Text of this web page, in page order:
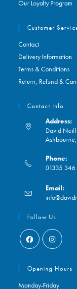
Our Loyalty Program
Customer
Contact
Delivery Information
Terms & Conditions
Return, Refund &
Contact Info
Address:
David Neill
Phone:
01335
in
your
application
Email:
Follow Us
in
in
Opening Hours
Monday-Friday